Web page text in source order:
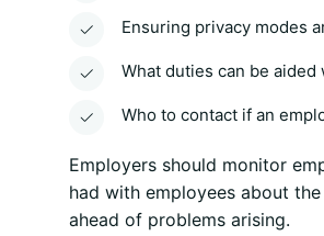
Ensuring privacy modes
What duties can be aided
Who to contact if an
Employers should monitor
had with employees about
ahead of problems arising.